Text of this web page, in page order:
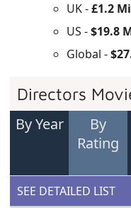
UK -£1.2
US -$19.8
Global -
Directors
By Year
By
Rating
SEE DETAILED LIST